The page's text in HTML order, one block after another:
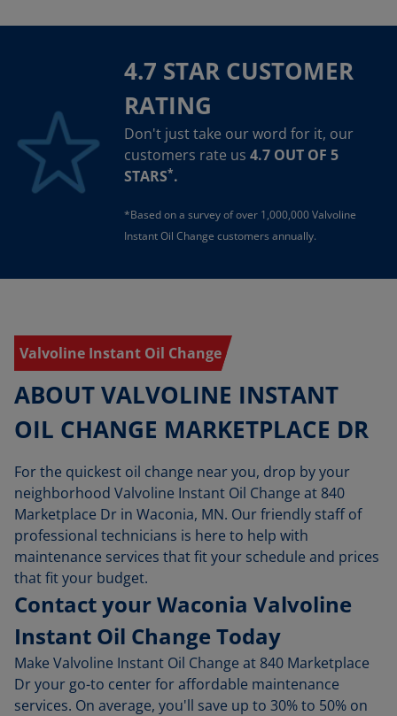
4.7 STAR CUSTOMER
RATING
Don't just take our word for it, our
customers rate us 4.7 OUT OF 5
STARS*.
*Based on a survey of over 1,000,000 Valvoline
Instant Oil Change customers annually.
Valvoline Instant Oil Change
ABOUT VALVOLINE INSTANT
OIL CHANGE MARKETPLACE DR
For the quickest oil change near you, drop by your
neighborhood Valvoline Instant Oil Change at 840
Marketplace Dr in Waconia, MN. Our friendly staff of
professional technicians is here to help with
maintenance services that fit your schedule and prices
that fit your budget.
Contact your Waconia Valvoline
Instant Oil Change Today
Make Valvoline Instant Oil Change at 840 Marketplace
Dr your go-to center for affordable maintenance
services. On average, you'll save up to 30% to 50% on